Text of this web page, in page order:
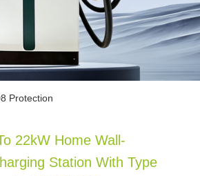
Protection
22kW Home Wall-
Station With Type